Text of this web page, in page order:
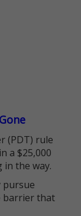
(PDT) rule
a $25,000
in the way.
pursue
barrier that